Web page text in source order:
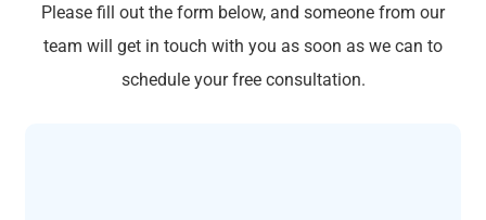
Please fill out the form below, and someone from our
team will get in touch with you as soon as we can to
schedule your free consultation.